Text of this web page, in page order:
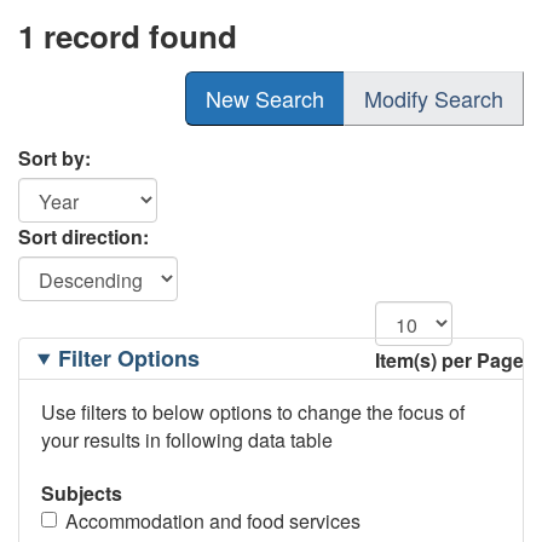
1 record found
New Search Modify Search
Sort by:
Sort direction:
Item(s) per Page
Filtering
OptionsFilter Options
Use filters to below options to change the focus of
your results in following data table
Subjects
Accommodation and food services